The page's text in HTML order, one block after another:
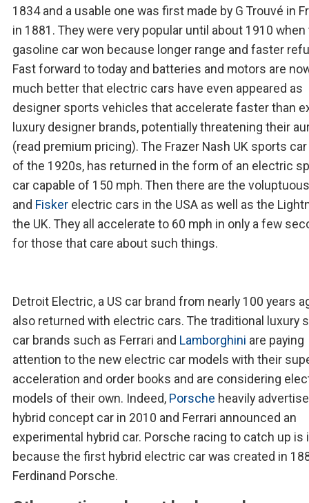
1834 and a usable one was first made by G Trouvé in
in 1881. They were very popular until about 1910 when
gasoline car won because longer range and faster
Fast forward to today and batteries and motors are
much better that electric cars have even appeared as
designer sports vehicles that accelerate faster than
luxury designer brands, potentially threatening their
(read premium pricing). The Frazer Nash UK sports
of the 1920s, has returned in the form of an electric
car capable of 150 mph. Then there are the
and Fisker electric cars in the USA as well as the
the UK. They all accelerate to 60 mph in only a few
for those that care about such things.
Detroit Electric, a US car brand from nearly 100 years
also returned with electric cars. The traditional luxury
car brands such as Ferrari and Lamborghini are paying
attention to the new electric car models with their
acceleration and order books and are considering
models of their own. Indeed, Porsche heavily
hybrid concept car in 2010 and Ferrari announced an
experimental hybrid car. Porsche racing to catch up is
because the first hybrid electric car was created in
Ferdinand Porsche.